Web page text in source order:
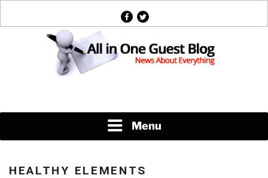
facebook
twitter
Menu
HEALTHY ELEMENTS